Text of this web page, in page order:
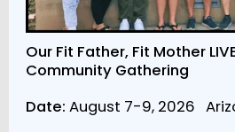
Our Fit Father, Fit Mother
Community Gathering
Date: August 7-9, 2026